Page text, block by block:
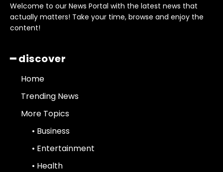
Welcome to our News Portal with the latest news that
actually matters! Take your time, browse and enjoy the
content!
━ discover
Home
Trending News
More Topics
• Business
• Entertainment
• Health